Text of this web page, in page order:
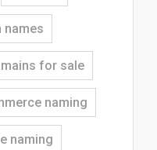
names
for sale
naming
naming